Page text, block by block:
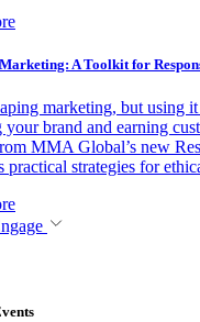
A Toolkit for
marketing, but using
your brand and earning
MMA Global’s new
practical strategies for